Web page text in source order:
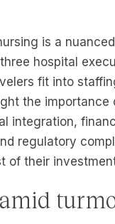
is a
hospital
fit into
the importance
integration,
regulatory
of their